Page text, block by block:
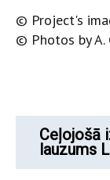
© Project's
© Photos by A.
Ceļojošā
lauzums